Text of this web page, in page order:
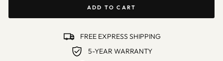
ADD TO CART
FREE EXPRESS SHIPPING
5-YEAR WARRANTY